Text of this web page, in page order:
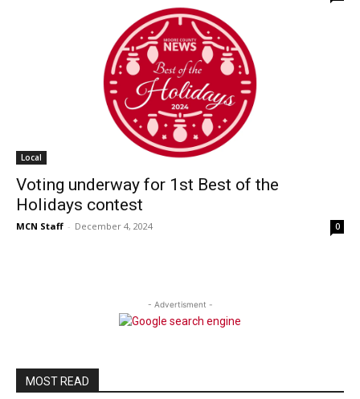
Local
Voting underway for 1st Best of the
Holidays contest
MCN Staff - December 4, 2024 0
- Advertisment -
MOST READ